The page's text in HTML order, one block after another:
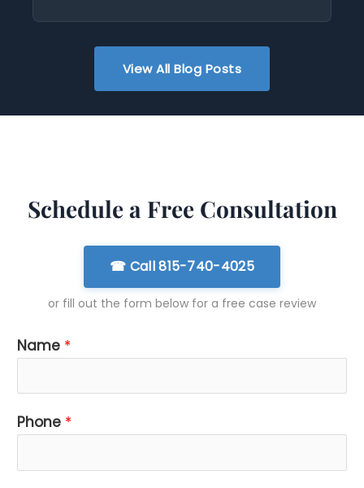
View All Blog Posts
Schedule a Free Consultation
☎ Call 815-740-4025
or fill out the form below for a free case review
Name *
*
i
Phone *